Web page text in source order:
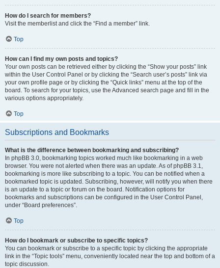
How do I search for members?
Visit the memberlist and click the “Find a member” link.
Top
How can I find my own posts and topics?
Your own posts can be retrieved either by clicking the “Show your posts” link
within the User Control Panel or by clicking the “Search user’s posts” link via
your own profile page or by clicking the “Quick links” menu at the top of the
board. To search for your topics, use the Advanced search page and fill in the
various options appropriately.
Top
Subscriptions and Bookmarks
What is the difference between bookmarking and subscribing?
In phpBB 3.0, bookmarking topics worked much like bookmarking in a web
browser. You were not alerted when there was an update. As of phpBB 3.1,
bookmarking is more like subscribing to a topic. You can be notified when a
bookmarked topic is updated. Subscribing, however, will notify you when there
is an update to a topic or forum on the board. Notification options for
bookmarks and subscriptions can be configured in the User Control Panel,
under “Board preferences”.
Top
How do I bookmark or subscribe to specific topics?
You can bookmark or subscribe to a specific topic by clicking the appropriate
link in the “Topic tools” menu, conveniently located near the top and bottom of a
topic discussion.